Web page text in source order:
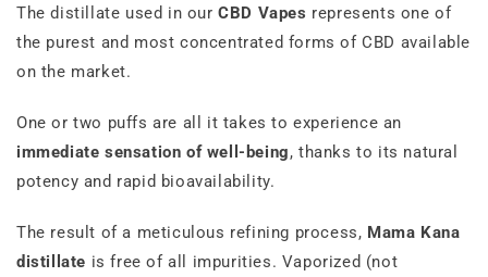
The distillate used in ourCBD Vapes represents one of
the purest and most concentrated forms of CBD available
on the market.
One or two puffs are all it takes to experience an
immediate sensation of well-being, thanks to its natural
potency and rapid bioavailability.
The result of a meticulous refining process, Mama Kana
distillate is free of all impurities. Vaporized (not